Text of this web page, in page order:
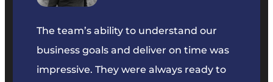
The team’s ability to understand our
business goals and deliver on time was
impressive. They were always ready to